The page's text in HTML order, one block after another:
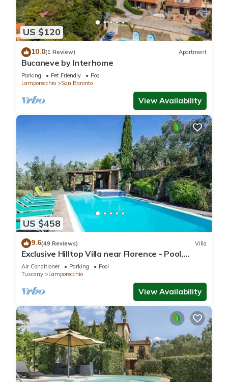
US $120
10.0(1 Review) Apartment
Bucaneve by Interhome
Parking Pet Friendly
Pool
Lamporecchio
San Baronto
View Availability
US $458
9.6(49 Reviews) Villa
Exclusive Hilltop Villa near Florence - Pool,
Views - Ideal for Families/Friends
Air Conditioner Parking
Pool
Tuscany
Lamporecchio
View Availability